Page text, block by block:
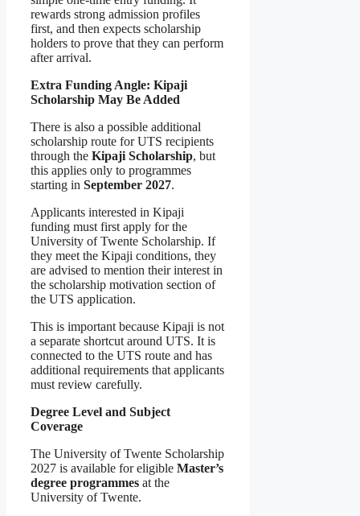
rewards strong admission profiles
first, and then expects scholarship
holders to prove that they can perform
after arrival.
Extra Funding Angle: Kipaji
Scholarship May Be Added
There is also a possible additional
scholarship route for UTS recipients
through the Kipaji Scholarship, but
this applies only to programmes
starting in September 2027.
Applicants interested in Kipaji
funding must first apply for the
University of Twente Scholarship. If
they meet the Kipaji conditions, they
are advised to mention their interest in
the scholarship motivation section of
the UTS application.
This is important because Kipaji is not
a separate shortcut around UTS. It is
connected to the UTS route and has
additional requirements that applicants
must review carefully.
Degree Level and Subject
Coverage
The University of Twente Scholarship
2027 is available for eligible Master’s
degree programmes at the
University of Twente.